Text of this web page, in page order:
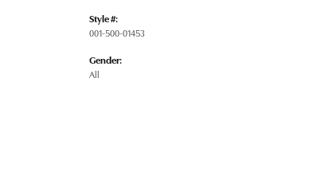
Style #:
001-500-01453
Gender:
All